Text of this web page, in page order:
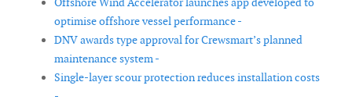
optimise offshore vessel performance -
DNV awards type approval for Crewsmart’s planned
maintenance system -
Single-layer scour protection reduces installation costs
-